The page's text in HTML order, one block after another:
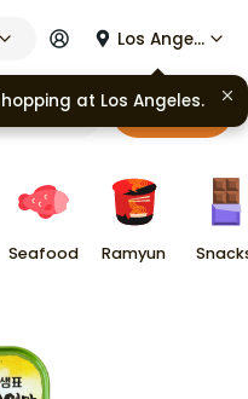
Los Angeles
Cart
Seafood Ramyun
at Los Angeles.